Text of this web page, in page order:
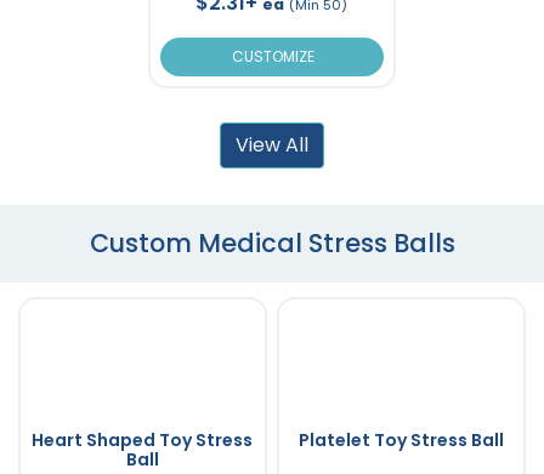
ea (Min 50)
CUSTOMIZE
View All
Custom Medical Stress Balls
Heart Shaped Toy Stress
Ball
Platelet Toy Stress Ball